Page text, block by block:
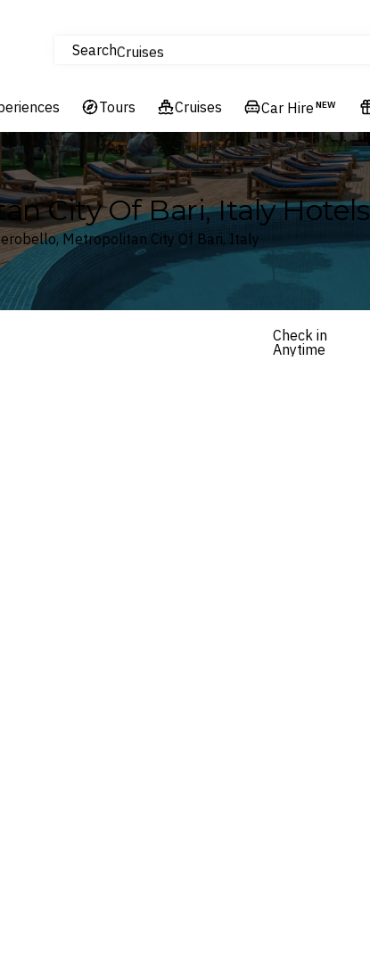
SearchCruises
Experiences
Hotels & Resorts
Tours Cruises Car Hire NEW
City Of Bari, Italy Hotels
Metropolitan City Of Bari, Italy
Check in
Anytime